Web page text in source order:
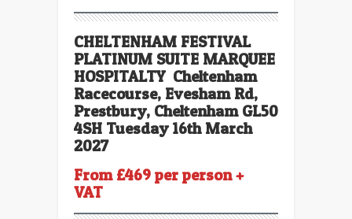
CHELTENHAM FESTIVAL
PLATINUM SUITE MARQUEE
HOSPITALTY Cheltenham
Racecourse, Evesham Rd,
Prestbury, Cheltenham GL50
4SH Tuesday 16th March
2027
From £469 per person +
VAT